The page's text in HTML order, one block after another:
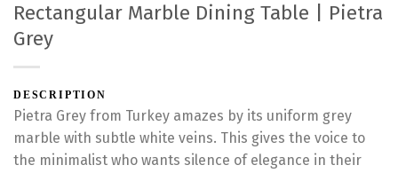
Rectangular Marble Dining Table | Pietra
Grey
DESCRIPTION
Pietra Grey from Turkey amazes by its uniform grey
marble with subtle white veins. This gives the voice to
the minimalist who wants silence of elegance in their